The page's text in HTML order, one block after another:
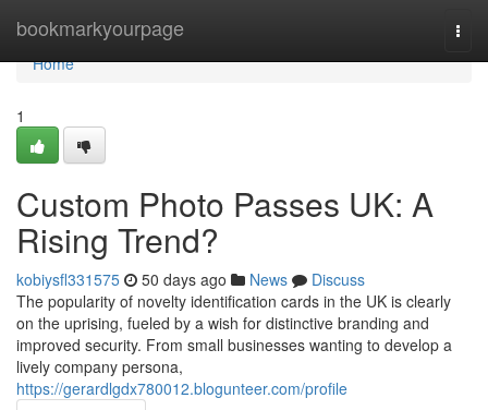
bookmarkyourpage
Home
Home
1
Custom Photo Passes UK: A
Rising Trend?
kobiysfl331575 50 days ago News
Discuss
The popularity of novelty identification cards in the UK is clearly
on the uprising, fueled by a wish for distinctive branding and
improved security. From small businesses wanting to develop a
lively company persona,
https://gerardlgdx780012.blogunteer.com/profile